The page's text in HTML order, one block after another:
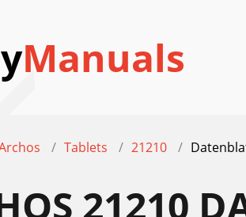
Manuals
Tablets 21210
21210